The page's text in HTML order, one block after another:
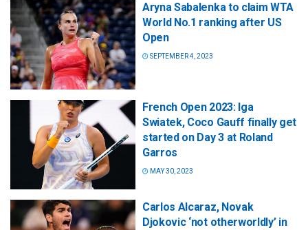
Aryna Sabalenka to claim WTA
World No.1 ranking after US
Open
SEPTEMBER 4, 2023
French Open 2023: Iga
Swiatek, Coco Gauff finally get
started on Day 3 at Roland
Garros
MAY 30, 2023
Carlos Alcaraz, Novak
Djokovic ‘not otherworldly’ in